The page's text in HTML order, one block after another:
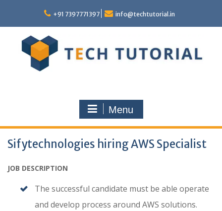
content
+91 7397771397 info@techtutorial.in
Menu
Sifytechnologies hiring AWS Specialist
JOB DESCRIPTION
The successful candidate must be able operate
and develop process around AWS solutions.